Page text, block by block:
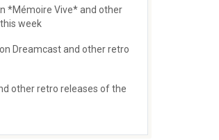
*Mémoire Vive* and other
week
Dreamcast and other retro
other retro releases of the